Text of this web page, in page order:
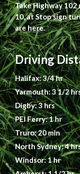
Take Highway
10, at Stop sign
are here.
Driving
Halifax: 3/4 hr
Yarmouth: 3 1/2
Digby: 3 hrs
PEI Ferry: 1 hr
Truro: 20 min
North Sydney: 4
Windsor: 1 hr